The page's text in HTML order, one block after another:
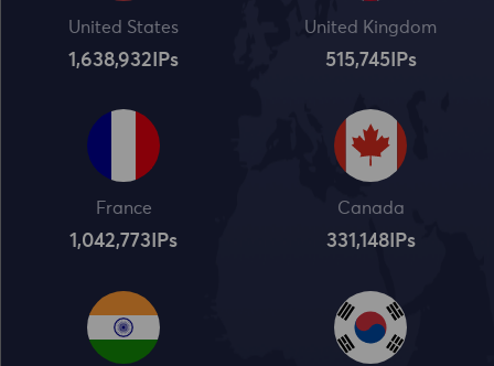
United States
1,638,932 IPs
United Kingdom
515,745IPs
France
1,042,773 IPs
Canada
331,148IPs